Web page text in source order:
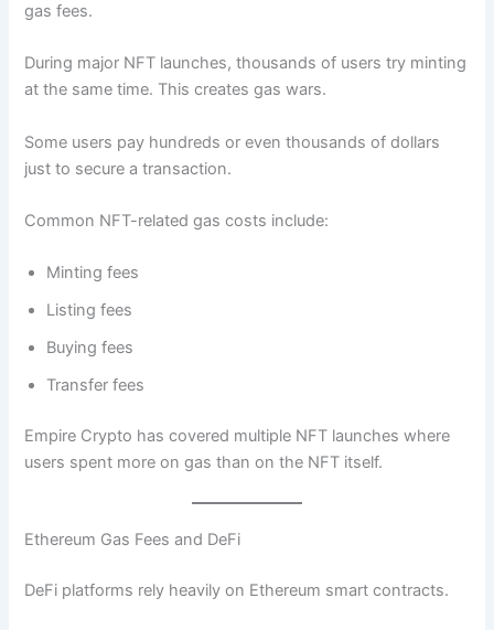
gas fees.
During major NFT launches, thousands of users try minting
at the same time. This creates gas wars.
Some users pay hundreds or even thousands of dollars
just to secure a transaction.
Common NFT-related gas costs include:
Minting fees
Listing fees
Buying fees
Transfer fees
Empire Crypto has covered multiple NFT launches where
users spent more on gas than on the NFT itself.
Ethereum Gas Fees and DeFi
DeFi platforms rely heavily on Ethereum smart contracts.